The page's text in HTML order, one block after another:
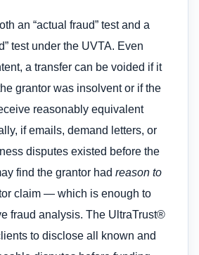
an “actual fraud” test and a
test under the UVTA. Even
a transfer can be voided if it
grantor was insolvent or if the
reasonably equivalent
if emails, demand letters, or
disputes existed before the
find the grantor had reason to
claim — which is enough to
fraud analysis. The UltraTrust®
to disclose all known and